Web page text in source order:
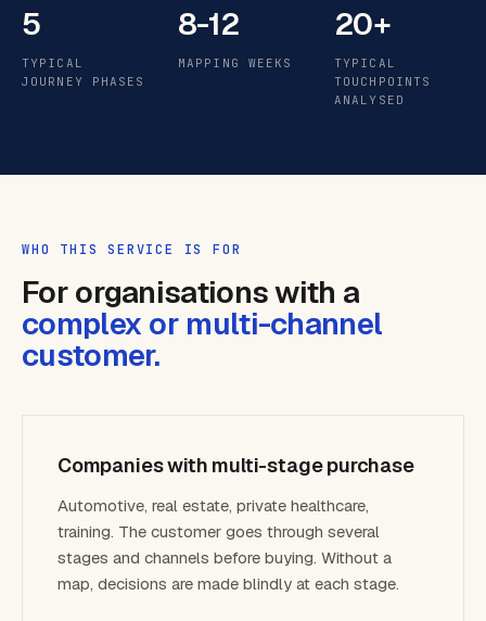
5
TYPICAL
JOURNEY PHASES
8-12
MAPPING WEEKS
20+
TYPICAL
TOUCHPOINTS
ANALYSED
WHO THIS SERVICE IS FOR
For organisations with a
complex or multi-channel
customer.
Companies with multi-stage purchase
Automotive, real estate, private healthcare,
training. The customer goes through several
stages and channels before buying. Without a
map, decisions are made blindly at each stage.